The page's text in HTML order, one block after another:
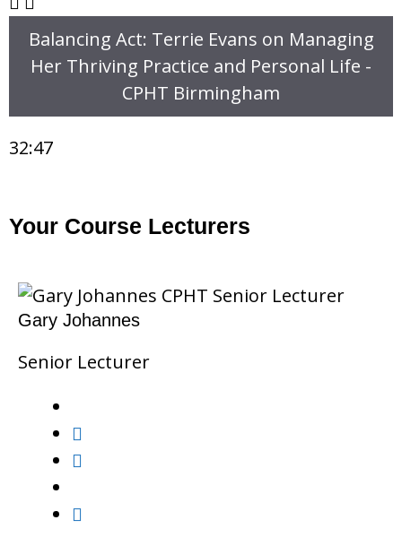
Balancing Act: Terrie Evans on Managing
Her Thriving Practice and Personal Life -
CPHT Birmingham
32:47
Your Course Lecturers
Gary Johannes
Senior Lecturer